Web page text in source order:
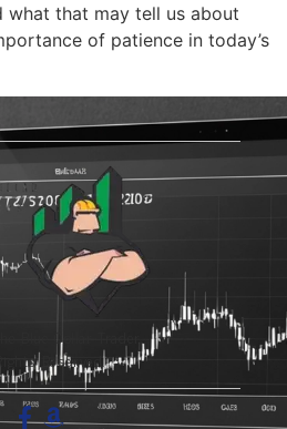
what that may tell us about
of patience in today’s
Blue-Collar Trader.
Reserved.